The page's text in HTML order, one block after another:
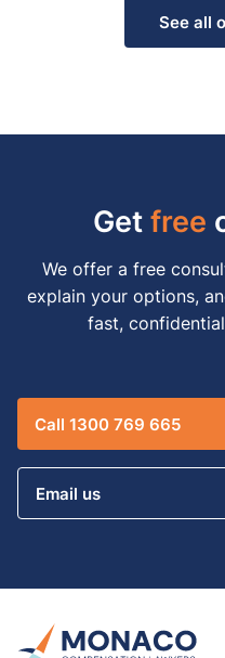
See all
Getfree
We offer a free
explain your options,
fast,
Call 1300 769 665
Email us